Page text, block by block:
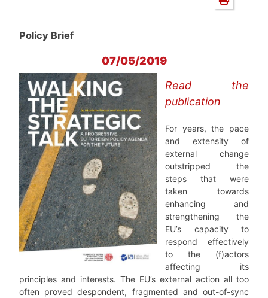
Policy Brief
07/05/2019
Read the
publication
For years, the pace
and extensity of
external change
outstripped the
steps that were
taken towards
enhancing and
strengthening the
EU’s capacity to
respond effectively
to the (f)actors
affecting its
principles and interests. The EU’s external action all too
often proved despondent, fragmented and out-of-sync